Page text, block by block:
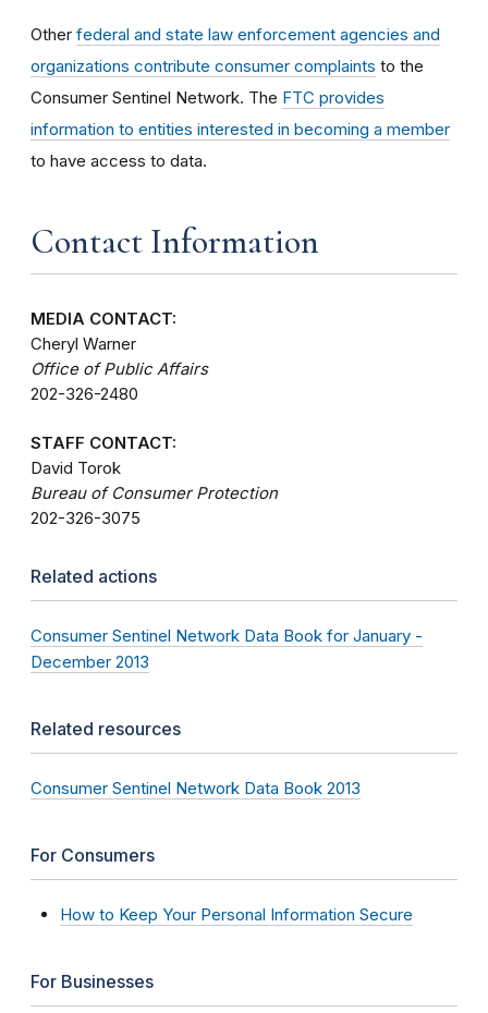
Other federal and state law enforcement agencies and
organizations contribute consumer complaints to the
Consumer Sentinel Network. The FTC provides
information to entities interested in becoming a member
to have access to data.
Contact Information
MEDIA CONTACT:
Cheryl Warner
Office of Public Affairs
202-326-2480
STAFF CONTACT:
David Torok
Bureau of Consumer Protection
202-326-3075
Related actions
Consumer Sentinel Network Data Book for January -
December 2013
Related resources
Consumer Sentinel Network Data Book 2013
For Consumers
How to Keep Your Personal Information Secure
For Businesses